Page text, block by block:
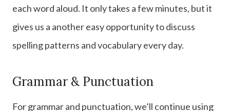
each word aloud. It only takes a few minutes, but it
gives us a another easy opportunity to discuss
spelling patterns and vocabulary every day.
Grammar & Punctuation
For grammar and punctuation, we’ll continue using